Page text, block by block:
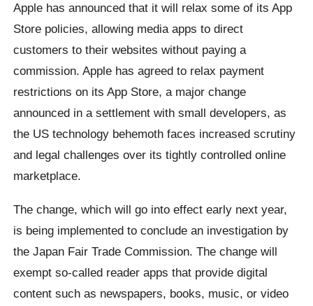
Apple has announced that it will relax some of its App
Store policies, allowing media apps to direct
customers to their websites without paying a
commission. Apple has agreed to relax payment
restrictions on its App Store, a major change
announced in a settlement with small developers, as
the US technology behemoth faces increased scrutiny
and legal challenges over its tightly controlled online
marketplace.
The change, which will go into effect early next year,
is being implemented to conclude an investigation by
the Japan Fair Trade Commission. The change will
exempt so-called reader apps that provide digital
content such as newspapers, books, music, or video